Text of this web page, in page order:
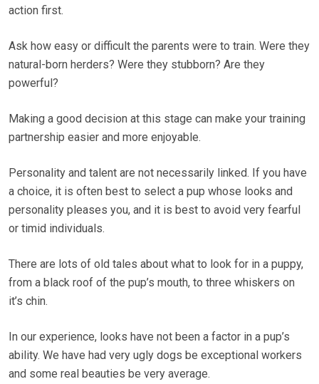
action first.
Ask how easy or difficult the parents were to train. Were they
natural-born herders? Were they stubborn? Are they
powerful?
Making a good decision at this stage can make your training
partnership easier and more enjoyable.
Personality and talent are not necessarily linked. If you have
a choice, it is often best to select a pup whose looks and
personality pleases you, and it is best to avoid very fearful
or timid individuals.
There are lots of old tales about what to look for in a puppy,
from a black roof of the pup’s mouth, to three whiskers on
it’s chin.
In our experience, looks have not been a factor in a pup’s
ability. We have had very ugly dogs be exceptional workers
and some real beauties be very average.